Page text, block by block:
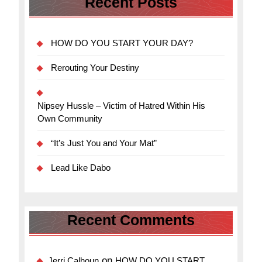
HOW DO YOU START YOUR DAY?
Rerouting Your Destiny
Nipsey Hussle – Victim of Hatred Within His
Own Community
“It’s Just You and Your Mat”
Lead Like Dabo
Recent Comments